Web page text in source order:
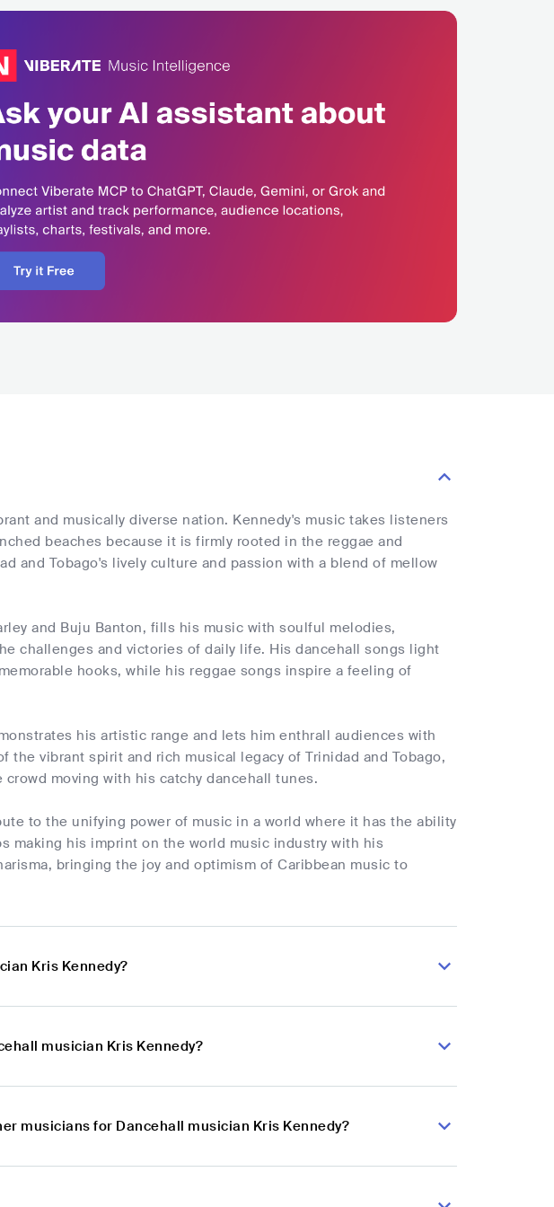
and musically diverse nation. Kennedy's music takes listeners
beaches because it is firmly rooted in the reggae and
and Tobago's lively culture and passion with a blend of mellow
and Buju Banton, fills his music with soulful melodies,
challenges and victories of daily life. His dancehall songs light
hooks, while his reggae songs inspire a feeling of
his artistic range and lets him enthrall audiences with
the vibrant spirit and rich musical legacy of Trinidad and Tobago,
moving with his catchy dancehall tunes.
to the unifying power of music in a world where it has the ability
making his imprint on the world music industry with his
bringing the joy and optimism of Caribbean music to
Kris Kennedy?
musician Kris Kennedy?
musicians for Dancehall musician Kris Kennedy?